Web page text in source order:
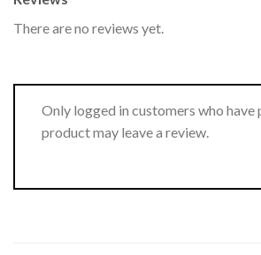
There are no reviews yet.
Only logged in customers who have
product may leave a review.